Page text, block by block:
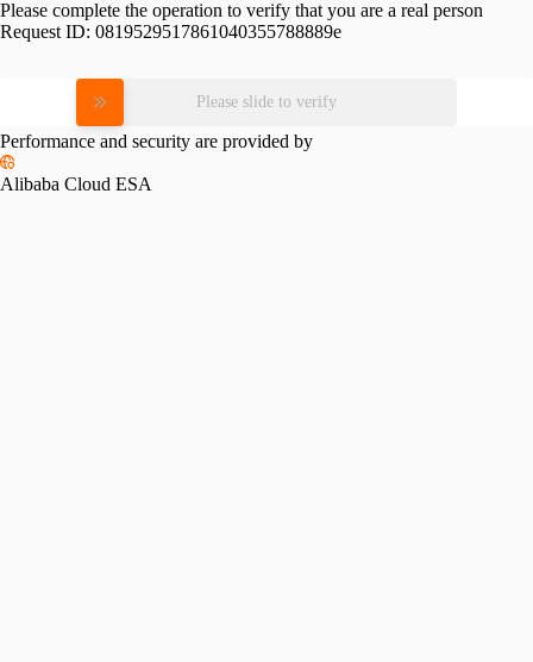
Please complete the operation to verify that you are a real person
Request ID: 0819529517861040355788889e
Please slide to verify
Performance and security are provided by
Alibaba Cloud ESA